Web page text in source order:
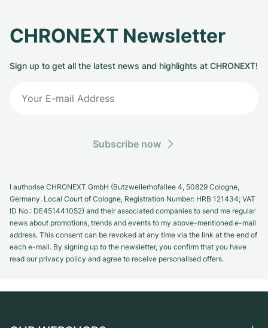
CHRONEXT Newsletter
Sign up to get all the latest news and highlights at CHRONEXT!
Subscribe now
I authorise CHRONEXT GmbH (Butzweilerhofallee 4, 50829 Cologne,
Germany. Local Court of Cologne, Registration Number: HRB 121434; VAT
ID No.: DE451441052) and their associated companies to send me regular
news about promotions, trends and events to my above-mentioned e-mail
address. This consent can be revoked at any time via the link at the end of
each e-mail. By signing up to the newsletter, you confirm that you have
read our privacy policy and agree to receive personalised offers.